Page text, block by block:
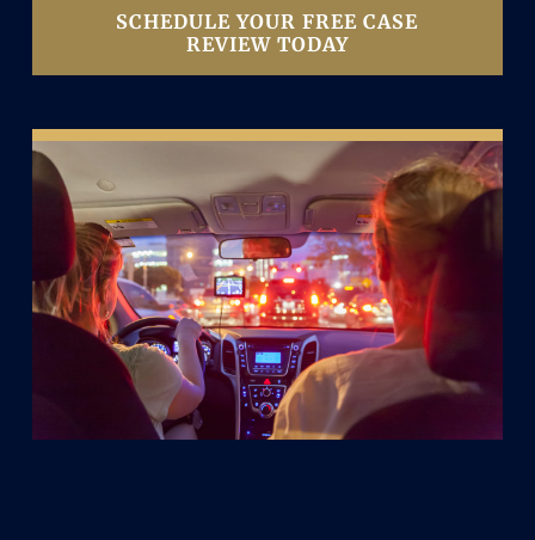
SCHEDULE YOUR FREE CASE
REVIEW TODAY